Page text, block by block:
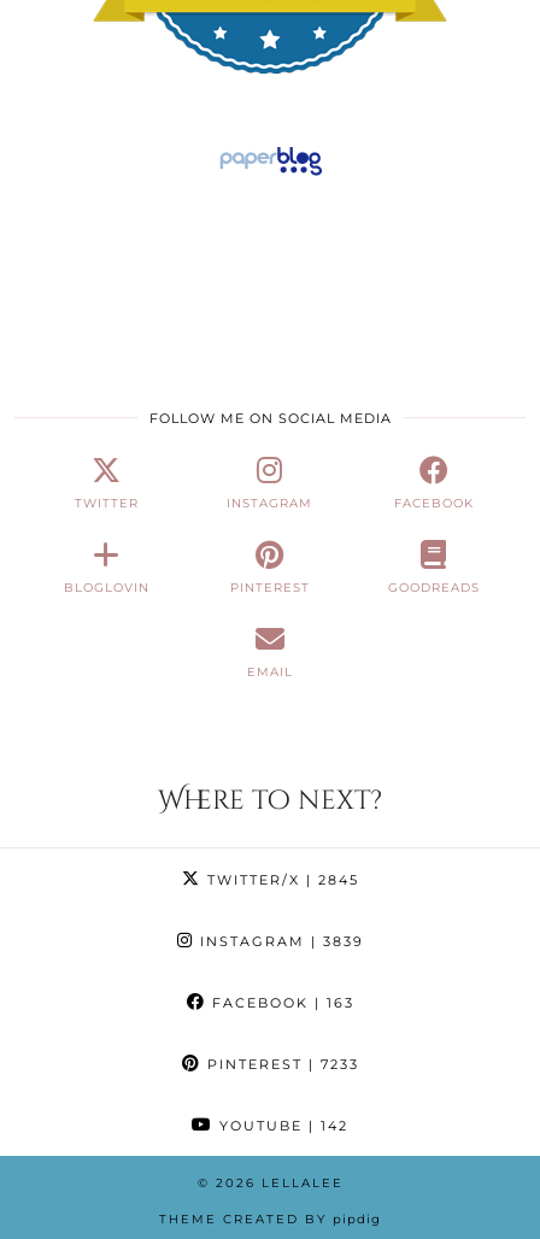
FOLLOW ME ON SOCIAL MEDIA
TWITTER INSTAGRAM FACEBOOK
BLOGLOVIN PINTEREST GOODREADS
EMAIL
Where to next?
TWITTER/X | 2845
INSTAGRAM | 3839
FACEBOOK | 163
PINTEREST | 7233
YOUTUBE | 142
© 2026 LELLALEE
THEME CREATED BY pipdig